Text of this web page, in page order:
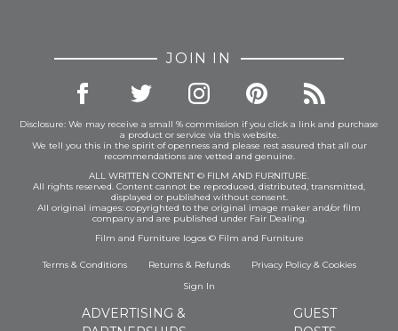
JOIN IN
Disclosure: We may receive a small % commission if you click a link and purchase
a product or service via this website.
We tell you this in the spirit of openness and please rest assured that all our
recommendations are vetted and genuine.
ALL WRITTEN CONTENT © FILM AND FURNITURE.
All rights reserved. Content cannot be reproduced, distributed, transmitted,
displayed or published without consent.
All original images: copyrighted to the original image maker and/or film
company and are published under Fair Dealing.
Film and Furniture logos © Film and Furniture
Terms & Conditions Returns & Refunds Privacy Policy& Cookies
Sign In
ADVERTISING &
GUEST